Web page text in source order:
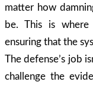
matter how
be. This is where
ensuring that the
The defense’s job
challenge the